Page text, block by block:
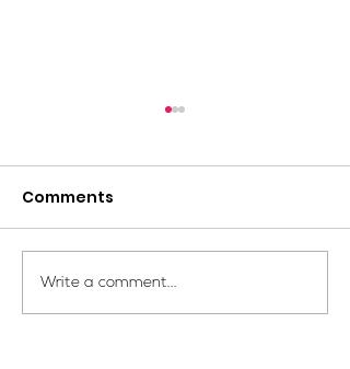
Your Voice Shapes the
Future of SheJumps:
Comments
Write a comment...